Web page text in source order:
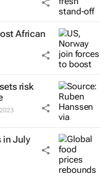
African
risk
in July